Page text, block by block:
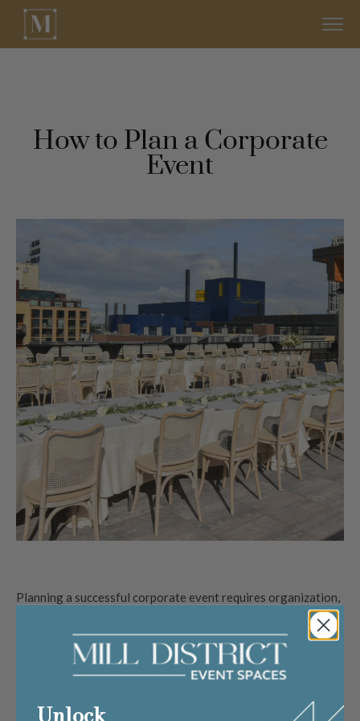
How to Plan a Corporate
Event
Planning a successful corporate event requires organization,
creativity, and attention to detail. Whether you’re hosting a
small meeting or a large conference, here’s a guide to ensure
your event is a hit.
Set a Budget
Before diving into the details, determine your budget. A clear